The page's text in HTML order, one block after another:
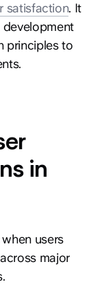
satisfaction. It
principles to
in
users
major